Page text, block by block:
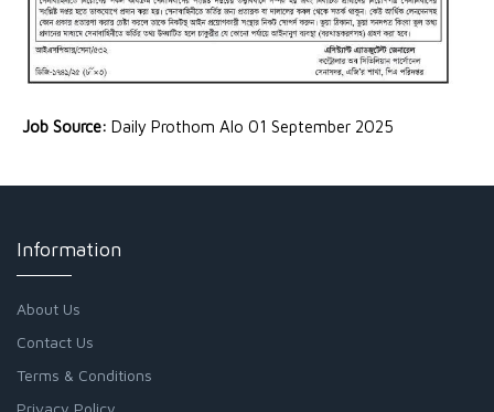
Job Source: Daily Prothom Alo 01 September 2025
Information
About Us
Contact Us
Terms & Conditions